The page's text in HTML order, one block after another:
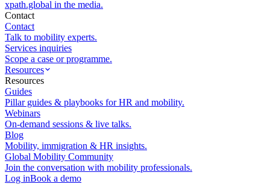
xpath.global in the media.
Contact
Contact
Talk to mobility experts.
Services inquiries
Scope a case or programme.
Resources
Resources
Guides
Pillar guides & playbooks for HR and mobility.
Webinars
On-demand sessions & live talks.
Blog
Mobility, immigration & HR insights.
Global Mobility Community
Join the conversation with mobility professionals.
Log inBook a demo